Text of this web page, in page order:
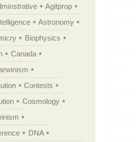
Agitprop
Astronomy
Biophysics
Canada
Contests
Cosmology
DNA